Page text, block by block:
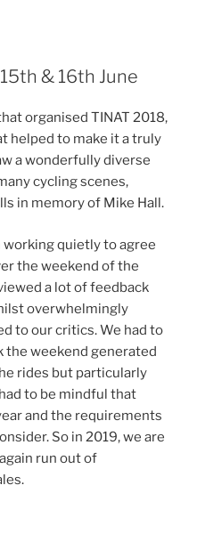
& 16th June
organised TINAT 2018,
helped to make it a truly
a wonderfully diverse
cycling scenes,
in memory of Mike Hall.
working quietly to agree
the weekend of the
a lot of feedback
overwhelmingly
to our critics. We had to
the weekend generated
rides but particularly
to be mindful that
and the requirements
So in 2019, we are
run out of